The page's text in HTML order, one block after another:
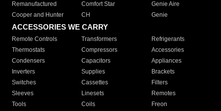
Remanufactured
Comfort Star
Genie Aire
Cooper and Hunter
CH Genie
ACCESSORIES WE CARRY
Remote Controls Transformers
Refrigerants
Thermostats
Compressors
Accessories
Condensers
Capacitors
Appliances
Inverters
Supplies
Brackets
Switches
Cassettes
Filters
Sleeves
Linesets
Remotes
Tools
Coils
Freon